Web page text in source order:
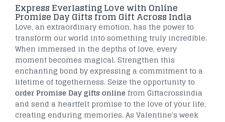
Express Everlasting Love with Online
Promise Day Gifts from Gift Across India
Love, an extraordinary emotion, has the power to
transform our world into something truly incredible.
When immersed in the depths of love, every
moment becomes magical. Strengthen this
enchanting bond by expressing a commitment to a
lifetime of togetherness. Seize the opportunity to
order Promise Day gifts online from Giftacrossindia
and send a heartfelt promise to the love of your life,
creating enduring memories. As Valentine's week